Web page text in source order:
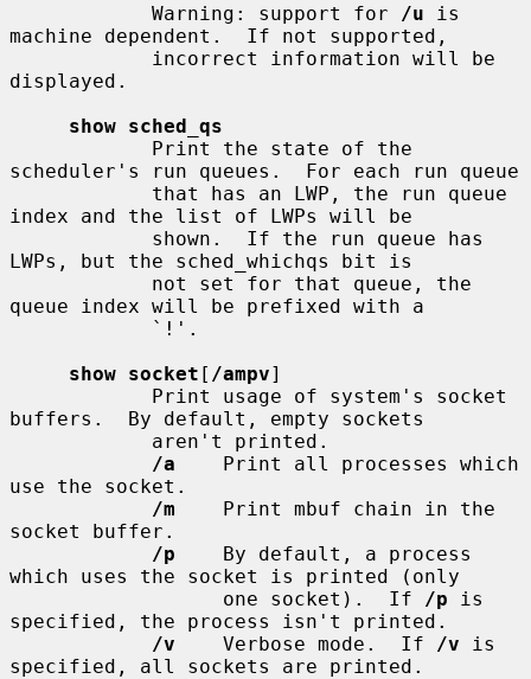
            Warning: support for
/u is
machine dependent.  If not supported,
displayed.
show sched_qs
scheduler's run queues.  For each run queue
index and the list of LWPs will be
LWPs, but the sched_whichqs bit is
queue index will be prefixed with a
show socket [ /ampv]
buffers.  By default, empty sockets
/a
    Print all processes which
use the socket.
/m
    Print mbuf chain in the
socket buffer.
/p
    By default, a process
which uses the socket is printed (only
                  one socket).  If
/p is
specified, the process isn't printed.
/v
    Verbose mode.  If
/v is
specified, all sockets are printed.